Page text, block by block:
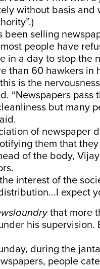
without basis
been selling
people have
in a day to stop the
than 60 hawkers
is the
“Newspapers
but many
of newspaper
them that
of the body,
interest of the
expect
that more
his
during the
people